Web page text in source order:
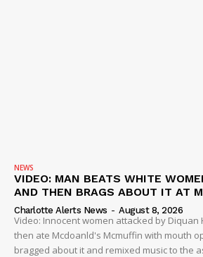
NEWS
VIDEO: MAN BEATS WHITE
AND THEN BRAGS ABOUT IT AT
Charlotte Alerts News - August 8, 2026
Video: Innocent women attacked by Diquan
then ate Mcdoanld's Mcmuffin with mouth
bragged about it and remixed music to the